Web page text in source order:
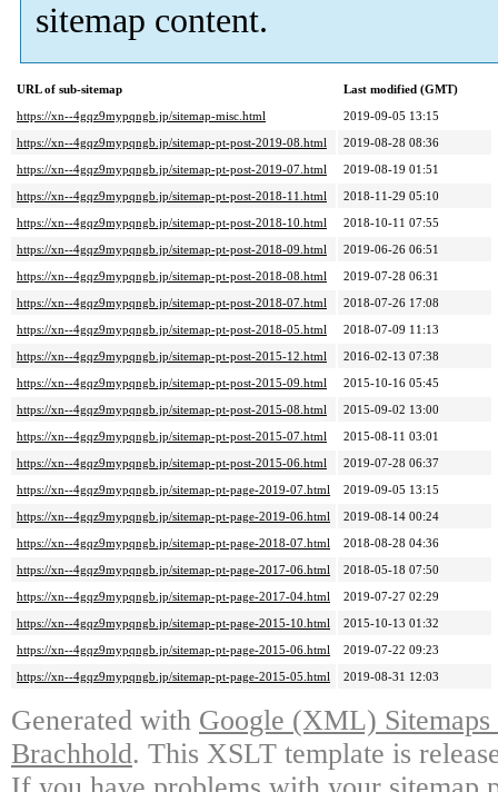
sitemap content.
URL of sub-sitemap
Last modified (GMT)
https://xn--4gqz9mypqngb.jp/sitemap-misc.html
2019-09-05 13:15
https://xn--4gqz9mypqngb.jp/sitemap-pt-post-2019-08.html
2019-08-28 08:36
https://xn--4gqz9mypqngb.jp/sitemap-pt-post-2019-07.html
2019-08-19 01:51
https://xn--4gqz9mypqngb.jp/sitemap-pt-post-2018-11.html
2018-11-29 05:10
https://xn--4gqz9mypqngb.jp/sitemap-pt-post-2018-10.html
2018-10-11 07:55
https://xn--4gqz9mypqngb.jp/sitemap-pt-post-2018-09.html
2019-06-26 06:51
https://xn--4gqz9mypqngb.jp/sitemap-pt-post-2018-08.html
2019-07-28 06:31
https://xn--4gqz9mypqngb.jp/sitemap-pt-post-2018-07.html
2018-07-26 17:08
https://xn--4gqz9mypqngb.jp/sitemap-pt-post-2018-05.html
2018-07-09 11:13
https://xn--4gqz9mypqngb.jp/sitemap-pt-post-2015-12.html
2016-02-13 07:38
https://xn--4gqz9mypqngb.jp/sitemap-pt-post-2015-09.html
2015-10-16 05:45
https://xn--4gqz9mypqngb.jp/sitemap-pt-post-2015-08.html
2015-09-02 13:00
https://xn--4gqz9mypqngb.jp/sitemap-pt-post-2015-07.html
2015-08-11 03:01
https://xn--4gqz9mypqngb.jp/sitemap-pt-post-2015-06.html
2019-07-28 06:37
https://xn--4gqz9mypqngb.jp/sitemap-pt-page-2019-07.html
2019-09-05 13:15
https://xn--4gqz9mypqngb.jp/sitemap-pt-page-2019-06.html
2019-08-14 00:24
https://xn--4gqz9mypqngb.jp/sitemap-pt-page-2018-07.html
2018-08-28 04:36
https://xn--4gqz9mypqngb.jp/sitemap-pt-page-2017-06.html
2018-05-18 07:50
https://xn--4gqz9mypqngb.jp/sitemap-pt-page-2017-04.html
2019-07-27 02:29
https://xn--4gqz9mypqngb.jp/sitemap-pt-page-2015-10.html
2015-10-13 01:32
https://xn--4gqz9mypqngb.jp/sitemap-pt-page-2015-06.html
2019-07-22 09:23
https://xn--4gqz9mypqngb.jp/sitemap-pt-page-2015-05.html
2019-08-31 12:03
Generated with Google (XML)
Brachhold. This XSLT template is